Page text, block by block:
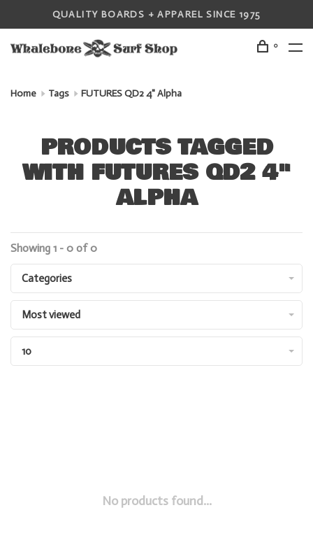
QUALITY BOARDS + APPAREL SINCE 1975
0
Home Tags FUTURES QD2 4" Alpha
PRODUCTS TAGGED
WITH FUTURES QD2 4"
ALPHA
Showing 1 - 0 of 0
Categories
Most viewed
10
No products found...